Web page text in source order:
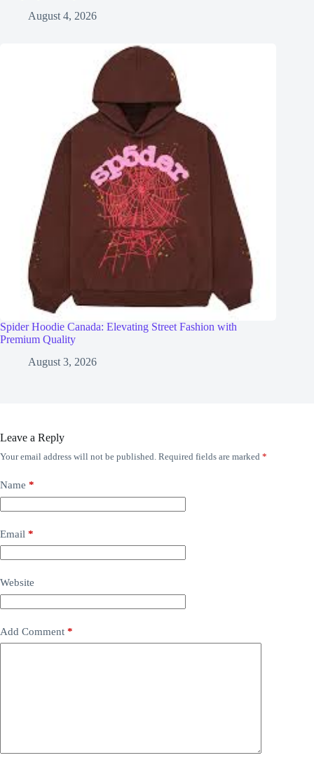
August 4, 2026
Spider Hoodie Canada: Elevating Street Fashion with
Premium Quality
August 3, 2026
Leave a Reply
Your email address will not be published. Required fields are marked *
Name *
Email *
Website
Add Comment *